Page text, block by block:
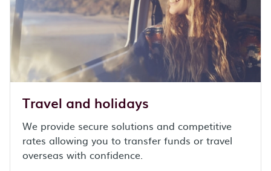
Travel and holidays
We provide secure solutions and competitive
rates allowing you to transfer funds or travel
overseas with confidence.